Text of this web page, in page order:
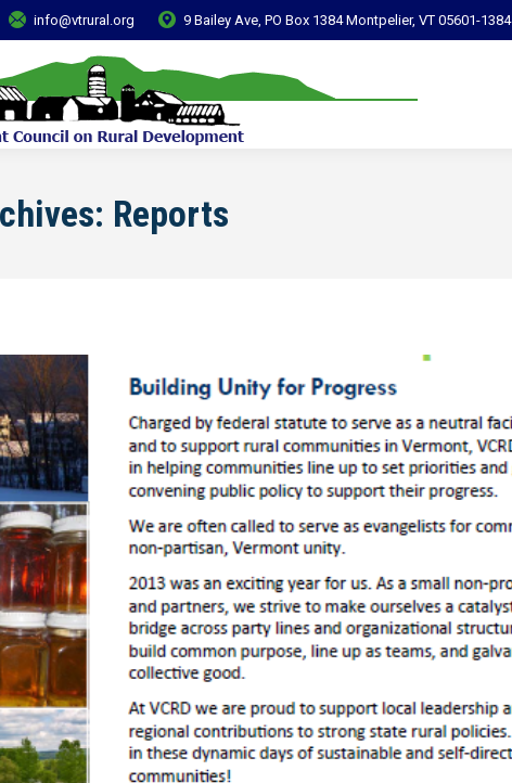
info@vtrural.org 9 Bailey Ave, PO Box 1384 Montpelier, VT 05601-1384
Reports